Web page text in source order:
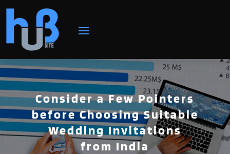
Consider a Few Pointers
before Choosing Suitable
Wedding Invitations
from India